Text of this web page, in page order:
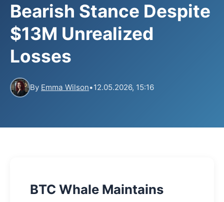
Bearish Stance Despite
$13M Unrealized
Losses
By Emma Wilson•12.05.2026, 15:16
BTC Whale Maintains